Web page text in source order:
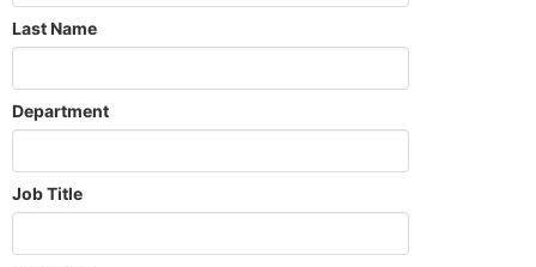
Last Name
Department
Job Title